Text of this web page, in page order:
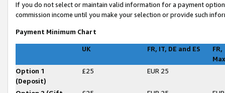
If you do not select or maintain valid information for a payment
commission income until you make your selection or provide such
Payment Minimum Chart
UK FR, IT, DE and ES
FR,
Option 1
(Deposit)
£25 EUR 25